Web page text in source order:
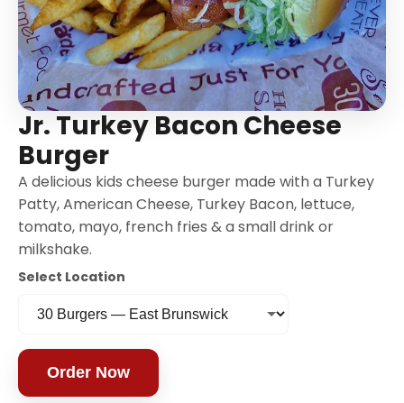
Jr. Turkey Bacon Cheese
Burger
A delicious kids cheese burger made with a Turkey
Patty, American Cheese, Turkey Bacon, lettuce,
tomato, mayo, french fries & a small drink or
milkshake.
Select Location
Order Now